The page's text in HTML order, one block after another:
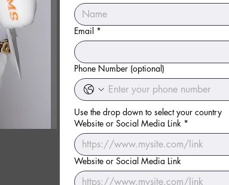
Email *
Phone Number (optional)
Use the drop down to select your country
Website or Social Media Link *
Website or Social Media Link